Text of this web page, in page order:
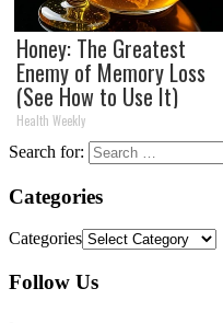
Honey: The Greatest
Enemy of Memory Loss
(See How to Use It)
Health Weekly
Search for:
Categories
Categories
Follow Us